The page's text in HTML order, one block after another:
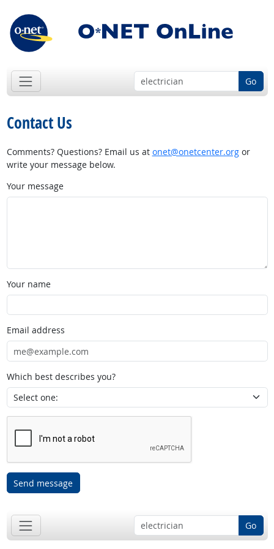
Go
Contact Us
Comments? Questions? Email us at onet@onetcenter.orgor
write your message below.
Your message
Your name
Email address
Which best describes you?
Send message
Go